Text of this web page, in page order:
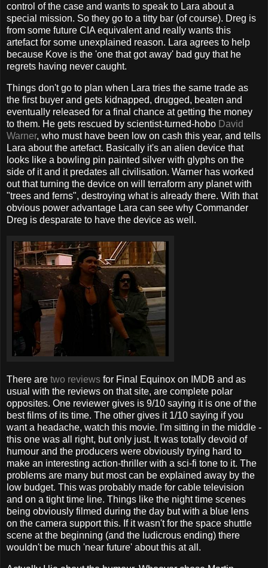
control of the case and wants to speak to Lara about a
special mission. So they go to a titty bar (of course). Dreg is
from some future CIA equivalent and really wants this
artefact for some unexplained reason. Lara agrees to help
because Kove is the 'one that got away' bad guy that he
regrets having never caught.
Things don't go to plan when Lara tries the same trade as
the first buyer and gets kidnapped, drugged, beaten and
eventually released for a final chance at getting the money
to them. He gets rescued by scientist-turned-hobo David
Warner, who must have been low on cash this year, and tells
Lara about the artefact. Basically it's an alien device that
looks like a bowling pin painted silver with glyphs on the
side of it and it predates all civilisation. Warner has worked
out that turning the device on will terraform any planet with
"trees and ferns", destroying what is already there. With that
obvious power advantage Lara can see why Commander
Dreg is desparate to have the device as well.
There are two reviews for Final Equinox on IMDB and as
usual with the reviews on that site, are complete polar
opposites. One reviewer gives is 9/10 saying it is one of the
best films of its time. The other gives it 1/10 saying if you
want a headache, watch this movie. I'm sitting in the middle -
this one was all right, but only just. It was totally devoid of
humour and the producers were obviously trying hard to
make an interesting action-thriller with a sci-fi tone to it. The
problems are many but most can be explained away by the
low budget. This was probably made for cable television
and on a tight time line. Things like the night time scenes
being obviously filmed during the day but with a blue lens
on the camera support this. If it wasn't for the space shuttle
scene at the beginning (and the ludicrous ending) there
wouldn't be much 'near future' about this at all.